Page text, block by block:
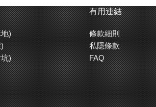
)
)
有用連結
條款細則
私隱條款
FAQ